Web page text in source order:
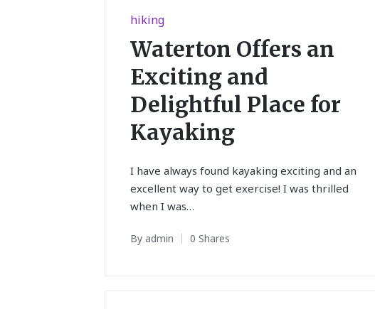
Posted
in
hiking
Waterton Offers an
Exciting and
Delightful Place for
Kayaking
I have always found kayaking exciting and an
excellent way to get exercise! I was thrilled
when I was…
Posted
By admin 0 Shares